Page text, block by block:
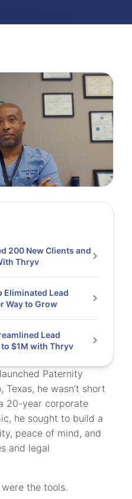
Paternity
Texas, he wasn’t short
20-year corporate
he sought to build a
peace of mind, and
and legal
the tools.
200 New Clients and
Thryv
Eliminated Lead
Way to Grow
Lead
$1M with Thryv